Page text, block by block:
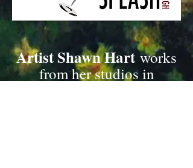
Artist Shawn Hart works
from her studios in